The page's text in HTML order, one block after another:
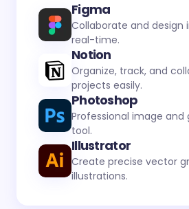
Figma
Collaborate and design
real-time.
Notion
Organize, track, and
projects easily.
Photoshop
Professional image and
tool.
Illustrator
Create precise vector
illustrations.